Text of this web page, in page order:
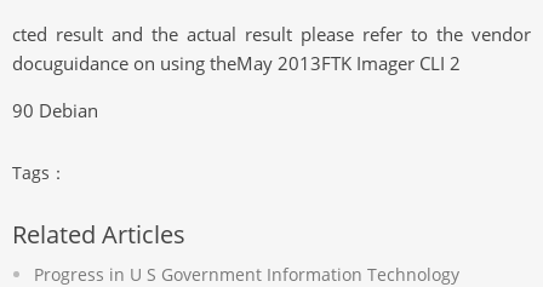
cted result and the actual result please refer to the vendor
docuguidance on using theMay 2013FTK Imager CLI 2
90 Debian
Tags：
Related Articles
Progress in U S Government Information Technology